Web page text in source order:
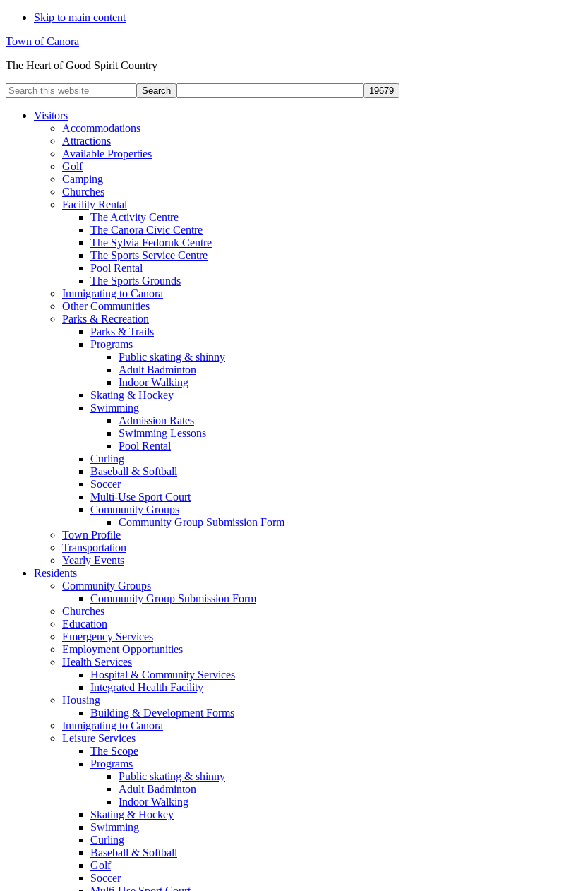
Skip to main content
Town of Canora
The Heart of Good Spirit Country
Search
this
websiteVisitors
Accommodations
Attractions
Available Properties
Golf
Camping
Churches
Facility Rental
The Activity Centre
The Canora Civic Centre
The Sylvia Fedoruk Centre
The Sports Service Centre
Pool Rental
The Sports Grounds
Immigrating to Canora
Other Communities
Parks & Recreation
Parks & Trails
Programs
Public skating & shinny
Adult Badminton
Indoor Walking
Skating & Hockey
Swimming
Admission Rates
Swimming Lessons
Pool Rental
Curling
Baseball & Softball
Soccer
Multi-Use Sport Court
Community Groups
Community Group Submission Form
Town Profile
Transportation
Yearly Events
Residents
Community Groups
Community Group Submission Form
Churches
Education
Emergency Services
Employment Opportunities
Health Services
Hospital & Community Services
Integrated Health Facility
Housing
Building & Development Forms
Immigrating to Canora
Leisure Services
The Scope
Programs
Public skating & shinny
Adult Badminton
Indoor Walking
Skating & Hockey
Swimming
Curling
Baseball & Softball
Golf
Soccer